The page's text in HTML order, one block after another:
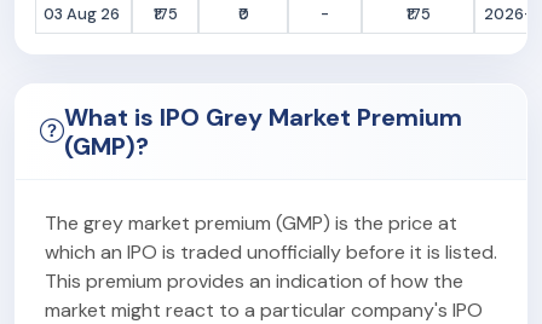
03 Aug 26
₹175 ₹0 - ₹175 2026-
What is IPO Grey Market Premium
(GMP)?
The grey market premium (GMP) is the price at
which an IPO is traded unofficially before it is listed.
This premium provides an indication of how the
market might react to a particular company's IPO